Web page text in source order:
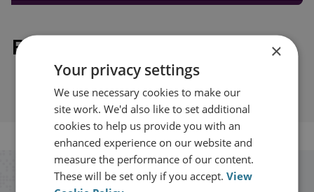
Explore our related content
Stay up to date with RUSI
×
Your privacy settings
We use necessary cookies to make our
site work. We'd also like to set additional
cookies to help us provide you with an
enhanced experience on our website and
measure the performance of our content.
These will be set only if you accept.View